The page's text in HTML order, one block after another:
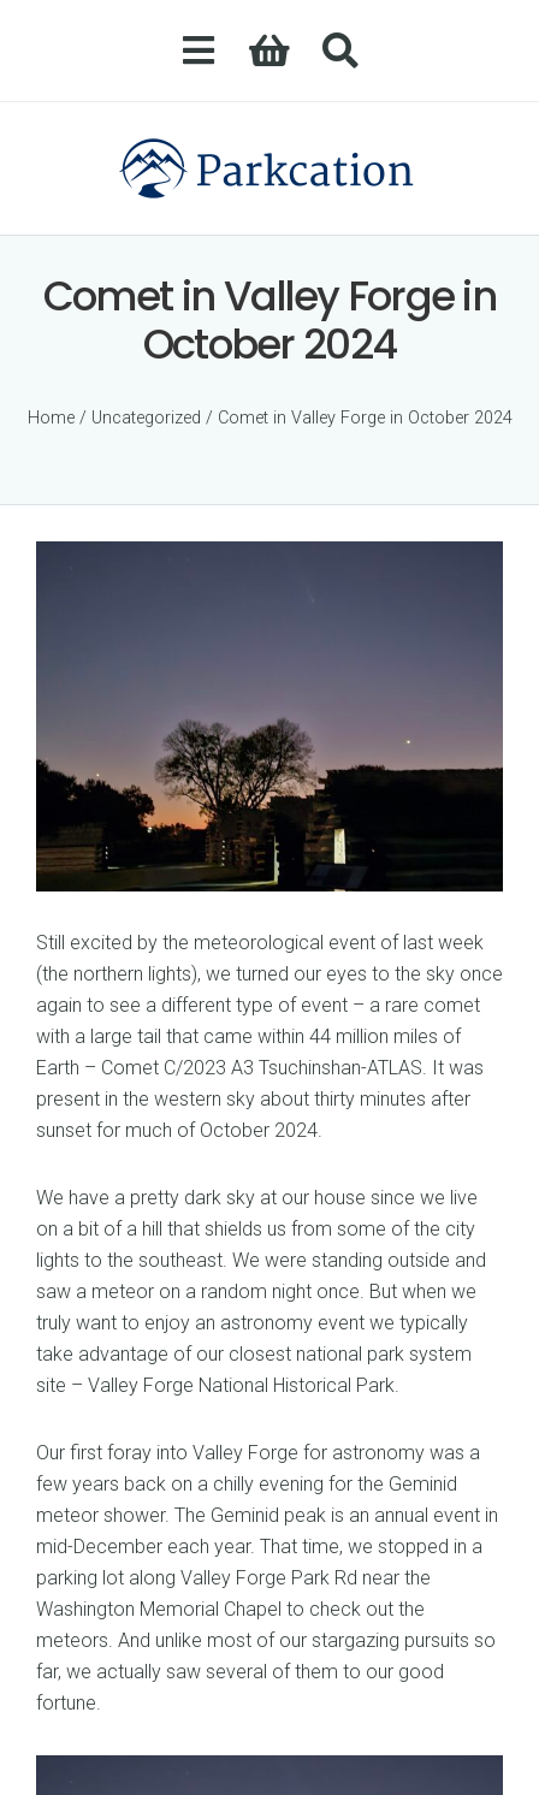
Comet in Valley Forge in
October 2024
Home/ Uncategorized / Comet in Valley Forge in October 2024
Still excited by the meteorological event of last week
(the northern lights), we turned our eyes to the sky once
again to see a different type of event – a rare comet
with a large tail that came within 44 million miles of
Earth – Comet C/2023 A3 Tsuchinshan-ATLAS. It was
present in the western sky about thirty minutes after
sunset for much of October 2024.
We have a pretty dark sky at our house since we live
on a bit of a hill that shields us from some of the city
lights to the southeast. We were standing outside and
saw a meteor on a random night once. But when we
truly want to enjoy an astronomy event we typically
take advantage of our closest national park system
site – Valley Forge National Historical Park.
Our first foray into Valley Forge for astronomy was a
few years back on a chilly evening for the Geminid
meteor shower. The Geminid peak is an annual event in
mid-December each year. That time, we stopped in a
parking lot along Valley Forge Park Rd near the
Washington Memorial Chapel to check out the
meteors. And unlike most of our stargazing pursuits so
far, we actually saw several of them to our good
fortune.